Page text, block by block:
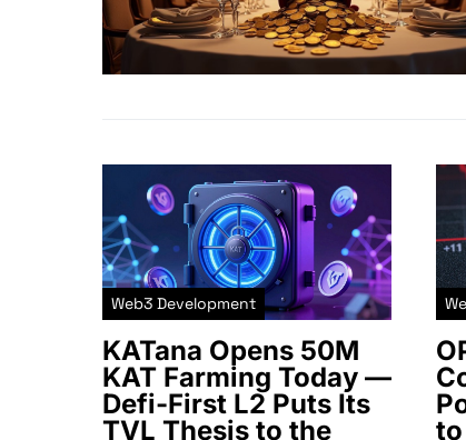
Web3 Development
KATana Opens 50M
KAT Farming Today —
Defi-First L2 Puts Its
TVL Thesis to the
to